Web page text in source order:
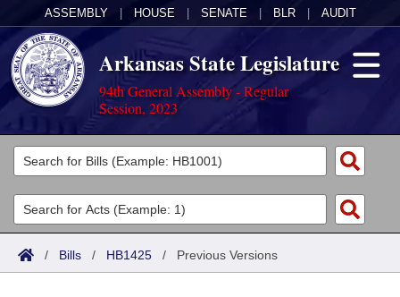
ASSEMBLY HOUSE SENATE BLR AUDIT
Arkansas State Legislature
94th General Assembly - Regular
Session, 2023
Legislators
List All
Search
Committees
Joint
Acts
Search by Range
Bills
/ Bills / HB1425 / Previous Versions